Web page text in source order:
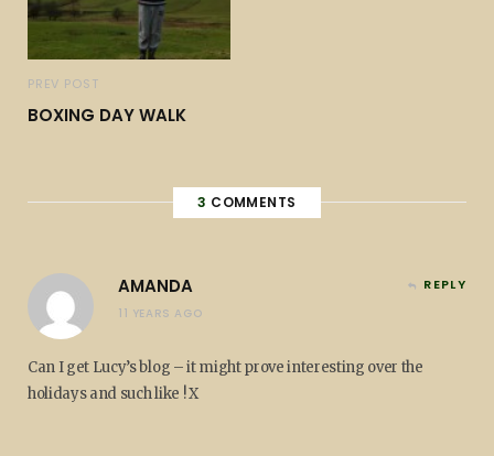
PREV POST
BOXING DAY WALK
3 COMMENTS
AMANDA
11 YEARS AGO
REPLY
Can I get Lucy’s blog – it might prove interesting over the
holidays and such like ! X